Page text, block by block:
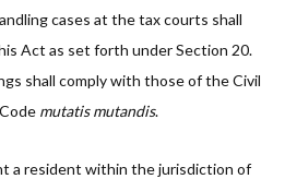
cases at the tax courts shall
Act as set forth under Section 20.
shall comply with those of the Civil
mutatis mutandis.
a resident within the jurisdiction of